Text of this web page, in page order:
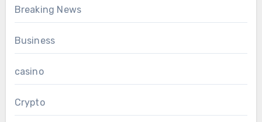
Breaking News
Business
casino
Crypto